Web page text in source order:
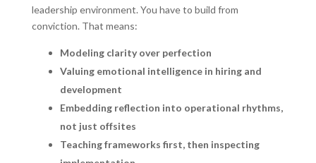
leadership environment. You have to build from
conviction. That means:
Modeling clarity over perfection
Valuing emotional intelligence in hiring and
development
Embedding reflection into operational rhythms,
not just offsites
Teaching frameworks first, then inspecting